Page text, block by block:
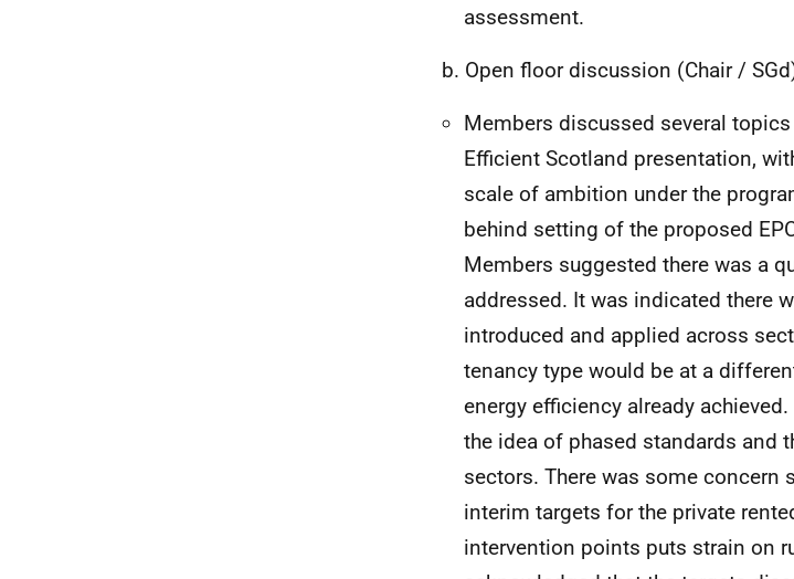
assessment.
b. Open floor discussion (Chair /
Members discussed several
Efficient Scotland presentation,
scale of ambition under the
behind setting of the proposed
Members suggested there was a
addressed. It was indicated there
introduced and applied across
tenancy type would be at a
energy efficiency already
the idea of phased standards
sectors. There was some
interim targets for the private
intervention points puts strain on